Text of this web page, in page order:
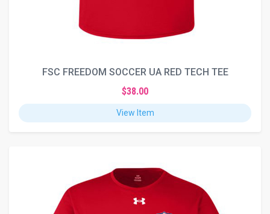
FSC FREEDOM SOCCER UA RED TECH TEE
$38.00
View Item